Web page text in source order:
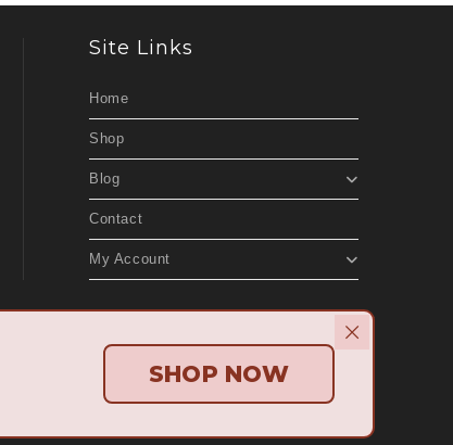
Site Links
Home
Shop
Blog
Contact
My Account
SHOP NOW